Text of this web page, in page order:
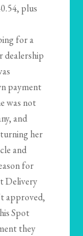
plus
for a
dealership
payment
was not
and
her
and
for
Delivery
approved,
Spot
they